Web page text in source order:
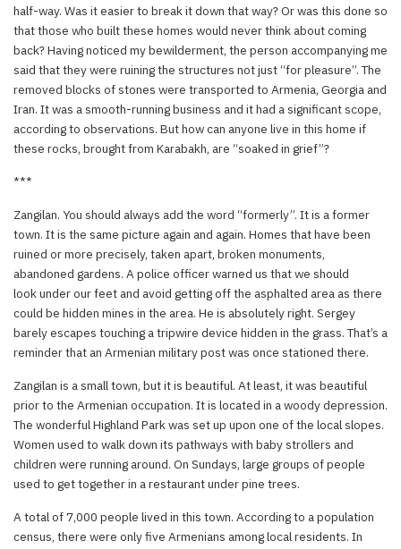
half-way. Was it easier to break it down that way? Or was this done so
that those who built these homes would never think about coming
back? Having noticed my bewilderment, the person accompanying me
said that they were ruining the structures not just “for pleasure”. The
removed blocks of stones were transported to Armenia, Georgia and
Iran. It was a smooth-running business and it had a significant scope,
according to observations. But how can anyone live in this home if
these rocks, brought from Karabakh, are “soaked in grief”?
***
Zangilan. You should always add the word “formerly”. It is a former
town. It is the same picture again and again. Homes that have been
ruined or more precisely, taken apart, broken monuments,
abandoned gardens. A police officer warned us that we should
look under our feet and avoid getting off the asphalted area as there
could be hidden mines in the area. He is absolutely right. Sergey
barely escapes touching a tripwire device hidden in the grass. That’s a
reminder that an Armenian military post was once stationed there.
Zangilan is a small town, but it is beautiful. At least, it was beautiful
prior to the Armenian occupation. It is located in a woody depression.
The wonderful Highland Park was set up upon one of the local slopes.
Women used to walk down its pathways with baby strollers and
children were running around. On Sundays, large groups of people
used to get together in a restaurant under pine trees.
A total of 7,000 people lived in this town. According to a population
census, there were only five Armenians among local residents. In